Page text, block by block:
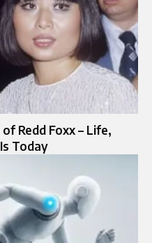
Redd Foxx – Life,
Today